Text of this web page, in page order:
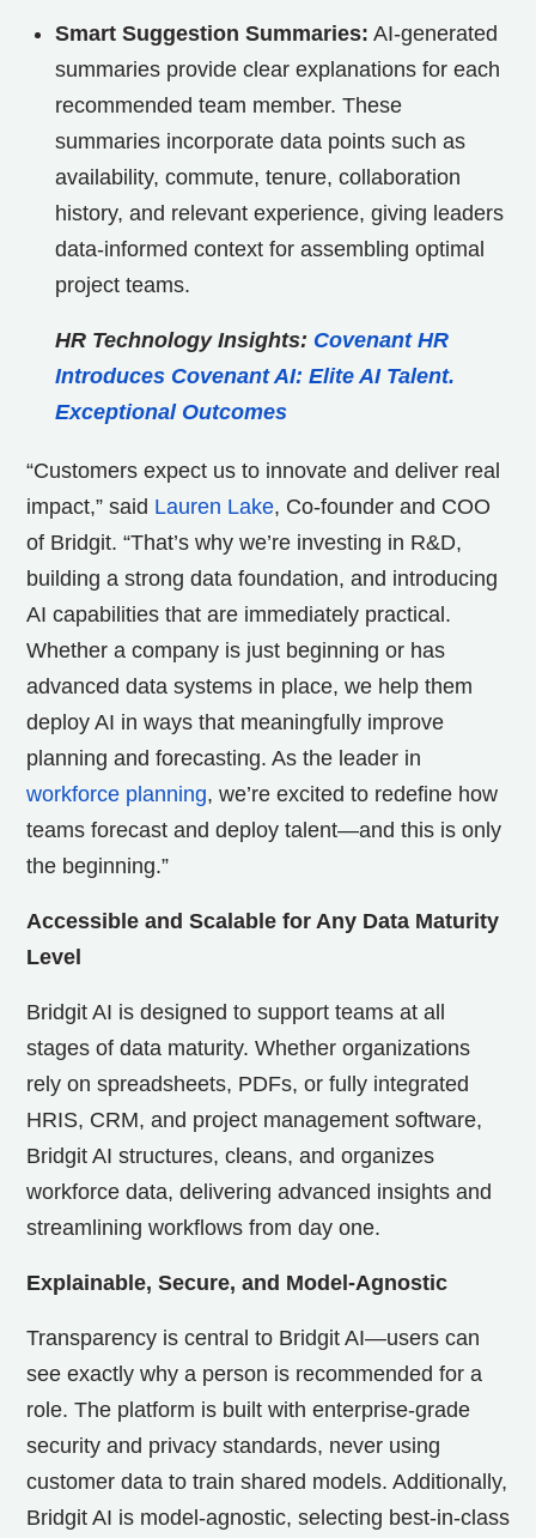
Smart Suggestion Summaries: AI-generated
summaries provide clear explanations for each
recommended team member. These
summaries incorporate data points such as
availability, commute, tenure, collaboration
history, and relevant experience, giving leaders
data-informed context for assembling optimal
project teams.
HR Technology Insights: Covenant HR
Introduces Covenant AI: Elite AI Talent.
Exceptional Outcomes
“Customers expect us to innovate and deliver real
impact,” said Lauren Lake, Co-founder and COO
of Bridgit. “That’s why we’re investing in R&D,
building a strong data foundation, and introducing
AI capabilities that are immediately practical.
Whether a company is just beginning or has
advanced data systems in place, we help them
deploy AI in ways that meaningfully improve
planning and forecasting. As the leader in
workforce planning, we’re excited to redefine how
teams forecast and deploy talent—and this is only
the beginning.”
Accessible and Scalable for Any Data Maturity
Level
Bridgit AI is designed to support teams at all
stages of data maturity. Whether organizations
rely on spreadsheets, PDFs, or fully integrated
HRIS, CRM, and project management software,
Bridgit AI structures, cleans, and organizes
workforce data, delivering advanced insights and
streamlining workflows from day one.
Explainable, Secure, and Model-Agnostic
Transparency is central to Bridgit AI—users can
see exactly why a person is recommended for a
role. The platform is built with enterprise-grade
security and privacy standards, never using
customer data to train shared models. Additionally,
Bridgit AI is model-agnostic, selecting best-in-class